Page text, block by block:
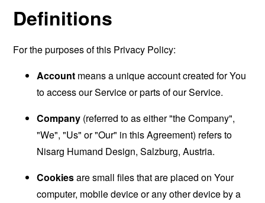
Definitions
For the purposes of this Privacy Policy:
Account means a unique account created for You
to access our Service or parts of our Service.
Company (referred to as either "the Company",
"We", "Us" or "Our" in this Agreement) refers to
Nisarg Humand Design, Salzburg, Austria.
Cookiesare small files that are placed on Your
computer, mobile device or any other device by a